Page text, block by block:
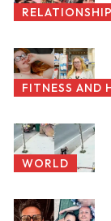
FITNESS AND
WORLD